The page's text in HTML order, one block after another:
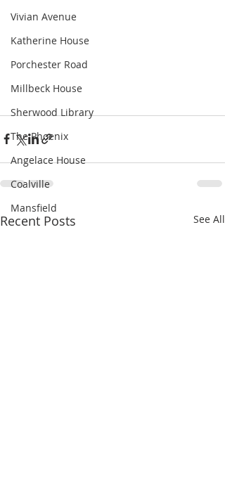
Vivian Avenue
Katherine House
Porchester Road
Millbeck House
Sherwood Library
The Phoenix
Angelace House
Coalville
Mansfield
Recent Posts See All